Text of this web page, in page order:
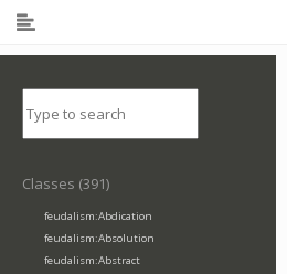
Classes (391)
feudalism:Abdication
feudalism:Absolution
feudalism:Abstract